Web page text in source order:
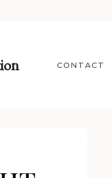
CONTACT